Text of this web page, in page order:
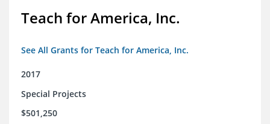
Teach for America, Inc.
See All Grants for Teach for America, Inc.
2017
Special Projects
$501,250